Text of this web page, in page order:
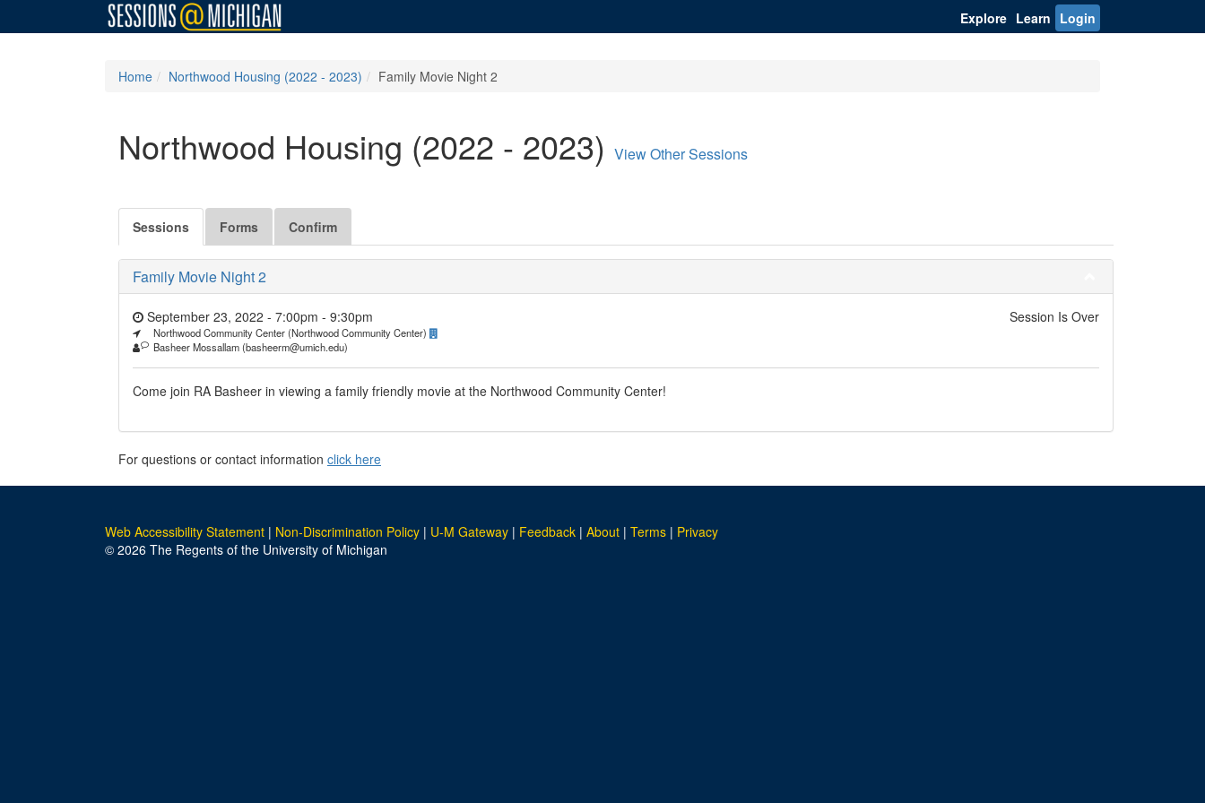
Explore Learn Login
Home Northwood Housing (2022 - 2023) Family Movie Night 2
Northwood Housing (2022 - 2023) View Other Sessions
Sessions Forms Confirm
Family Movie Night 2
Session Is Over
September 23, 2022 - 7:00pm - 9:30pm
Northwood Community Center (Northwood Community Center)
Basheer Mossallam (basheerm@umich.edu)
Come join RA Basheer in viewing a family friendly movie at the Northwood Community Center!
For questions or contact information click here
Web Accessibility Statement | Non-Discrimination Policy | U-M Gateway | Feedback | About | Terms | Privacy
© 2026 The Regents of the University of Michigan